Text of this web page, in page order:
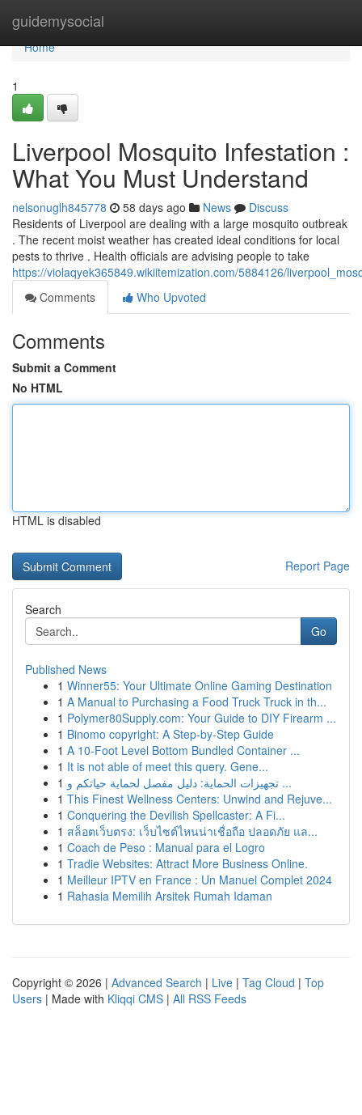
guidemysocial
Home
Home
1
Liverpool Mosquito Infestation :
What You Must Understand
nelsonuglh845778 58 days ago News
Discuss
Residents of Liverpool are dealing with a large mosquito outbreak
. The recent moist weather has created ideal conditions for local
pests to thrive . Health officials are advising people to take
https://violaqyek365849.wikiitemization.com/5884126/
Comments
Who Upvoted
Comments
Submit a Comment
No HTML
HTML is disabled
Report Page
Search
Go
Published News
1 Winner55: Your Ultimate Online Gaming Destination
1 A Manual to Purchasing a Food Truck Truck in th...
1 Polymer80Supply.com: Your Guide to DIY Firearm ...
1 Binomo copyright: A Step-by-Step Guide
1 A 10-Foot Level Bottom Bundled Container ...
1 It is not able of meet this query. Gene...
1
تجهيزات الحماية: دليل مفصل لحماية حياتكم و ...
1 This Finest Wellness Centers: Unwind and Rejuve...
1 Conquering the Devilish Spellcaster: A Fi...
1 สล็อตเว็บตรง: เว็บไซต์ไหนน่าเชื่อถือ ปลอดภัย แล...
1 Coach de Peso : Manual para el Logro
1 Tradie Websites: Attract More Business Online.
1 Meilleur IPTV en France : Un Manuel Complet 2024
1 Rahasia Memilih Arsitek Rumah Idaman
Copyright © 2026 | Advanced Search | Live | Tag Cloud | Top
Users | Made with Kliqqi CMS | All RSS Feeds